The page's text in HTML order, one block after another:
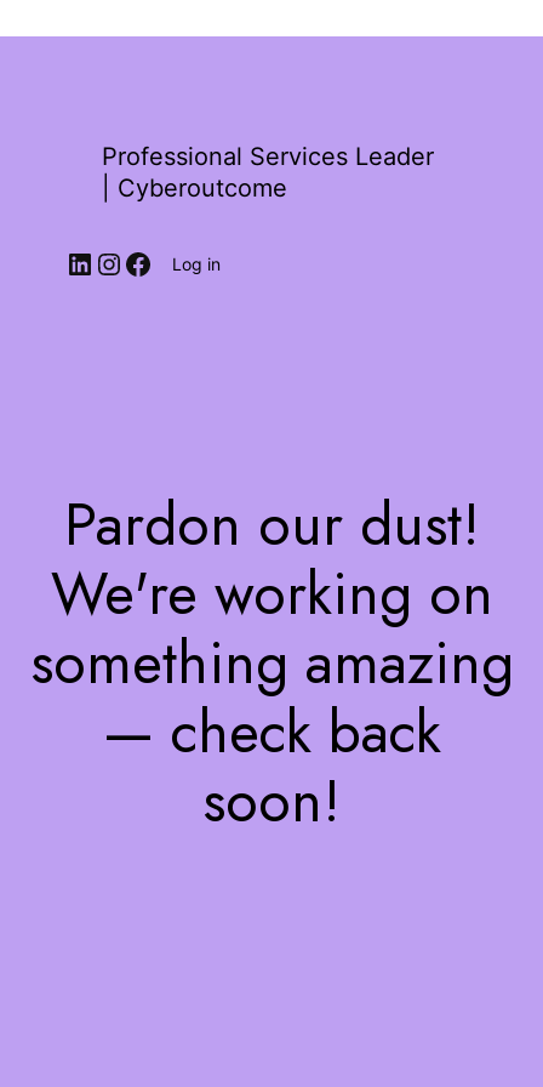
Professional Services Leader
| Cyberoutcome
Log in
Pardon our dust!
We're working on
something amazing
— check back
soon!